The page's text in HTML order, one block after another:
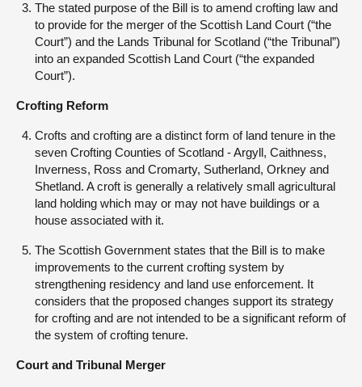
The stated purpose of the Bill is to amend crofting law and
to provide for the merger of the Scottish Land Court (“the
Court”) and the Lands Tribunal for Scotland (“the Tribunal”)
into an expanded Scottish Land Court (“the expanded
Court”).
Crofting Reform
Crofts and crofting are a distinct form of land tenure in the
seven Crofting Counties of Scotland - Argyll, Caithness,
Inverness, Ross and Cromarty, Sutherland, Orkney and
Shetland. A croft is generally a relatively small agricultural
land holding which may or may not have buildings or a
house associated with it.
The Scottish Government states that the Bill is to make
improvements to the current crofting system by
strengthening residency and land use enforcement. It
considers that the proposed changes support its strategy
for crofting and are not intended to be a significant reform of
the system of crofting tenure.
Court and Tribunal Merger